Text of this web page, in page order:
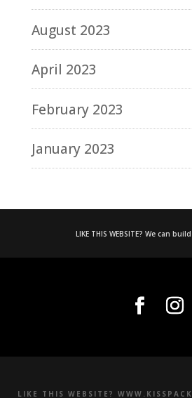
August 2023
April 2023
February 2023
January 2023
LIKE THIS WEBSITE? We can
LIKE THIS WEBSITE?